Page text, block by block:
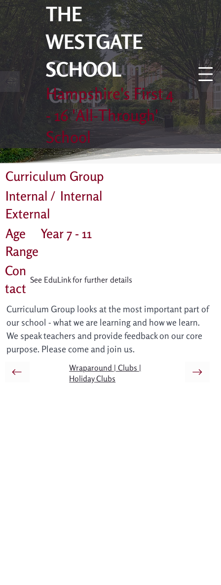
THE
WESTGATE
SCHOOL
Hampshire's First 4
- 16 'All-Through'
School
Curriculum
Group
Curriculum Group
Internal /
External
Internal
Age
Range
Year 7 - 11
Con
tact
See EduLink for further details
Curriculum Group looks at the most important part of
our school - what we are learning and how we learn.
We speak teachers and provide feedback on our core
purpose. Please come and join us.
Wraparound | Clubs |
Holiday Clubs